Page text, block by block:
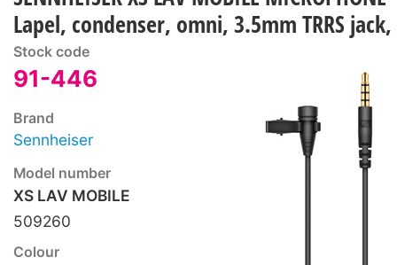
Lapel, condenser, omni, 3.5mm TRRS
Stock code
91-446
Brand
Sennheiser
Model number
XS LAV MOBILE
509260
Colour